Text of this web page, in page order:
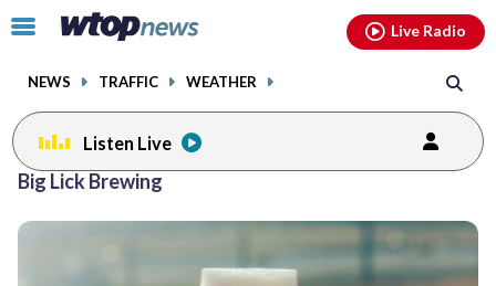
Click
toggle
menu.
NEWS TRAFFIC WEATHER
Live Radio
Listen Live
Big Lick Brewing
facebookinstagram youtubethreads